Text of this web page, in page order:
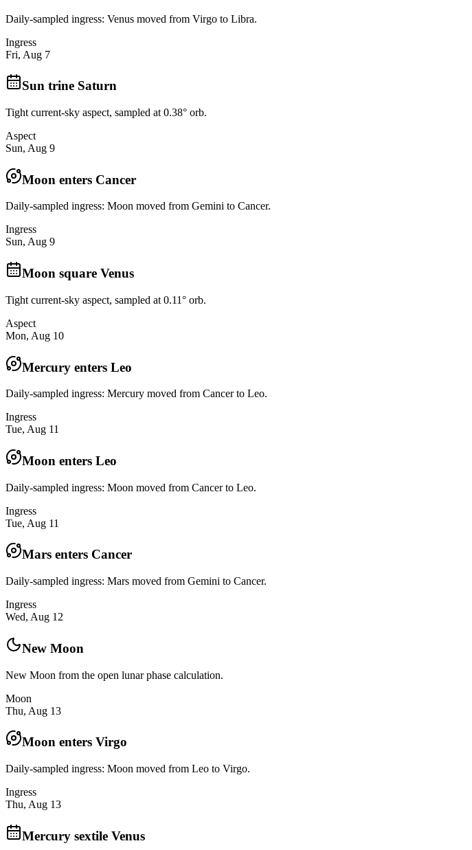
Daily-sampled ingress: Venus moved from Virgo to Libra.
Ingress
Fri, Aug 7
Sun trine Saturn
Tight current-sky aspect, sampled at 0.38° orb.
Aspect
Sun, Aug 9
Moon enters Cancer
Daily-sampled ingress: Moon moved from Gemini to Cancer.
Ingress
Sun, Aug 9
Moon square Venus
Tight current-sky aspect, sampled at 0.11° orb.
Aspect
Mon, Aug 10
Mercury enters Leo
Daily-sampled ingress: Mercury moved from Cancer to Leo.
Ingress
Tue, Aug 11
Moon enters Leo
Daily-sampled ingress: Moon moved from Cancer to Leo.
Ingress
Tue, Aug 11
Mars enters Cancer
Daily-sampled ingress: Mars moved from Gemini to Cancer.
Ingress
Wed, Aug 12
New Moon
New Moon from the open lunar phase calculation.
Moon
Thu, Aug 13
Moon enters Virgo
Daily-sampled ingress: Moon moved from Leo to Virgo.
Ingress
Thu, Aug 13
Mercury sextile Venus